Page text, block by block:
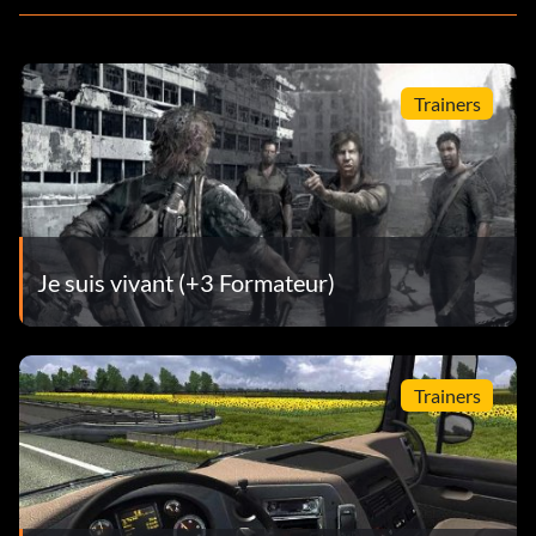
Trainers
Je suis vivant (+3 Formateur)
Trainers